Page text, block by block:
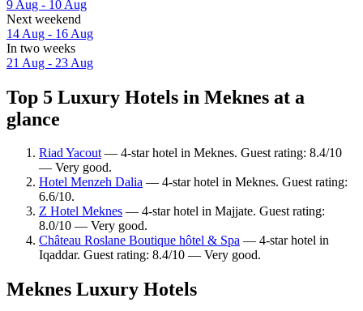
9 Aug - 10 Aug
Next weekend
14 Aug - 16 Aug
In two weeks
21 Aug - 23 Aug
Top 5 Luxury Hotels in Meknes at a
glance
Riad Yacout— 4-star hotel in Meknes. Guest rating: 8.4/10
— Very good.
Hotel Menzeh Dalia — 4-star hotel in Meknes. Guest rating:
6.6/10.
Z Hotel Meknes — 4-star hotel in Majjate. Guest rating:
8.0/10 — Very good.
Château Roslane Boutique hôtel & Spa — 4-star hotel in
Iqaddar. Guest rating: 8.4/10 — Very good.
Meknes Luxury Hotels